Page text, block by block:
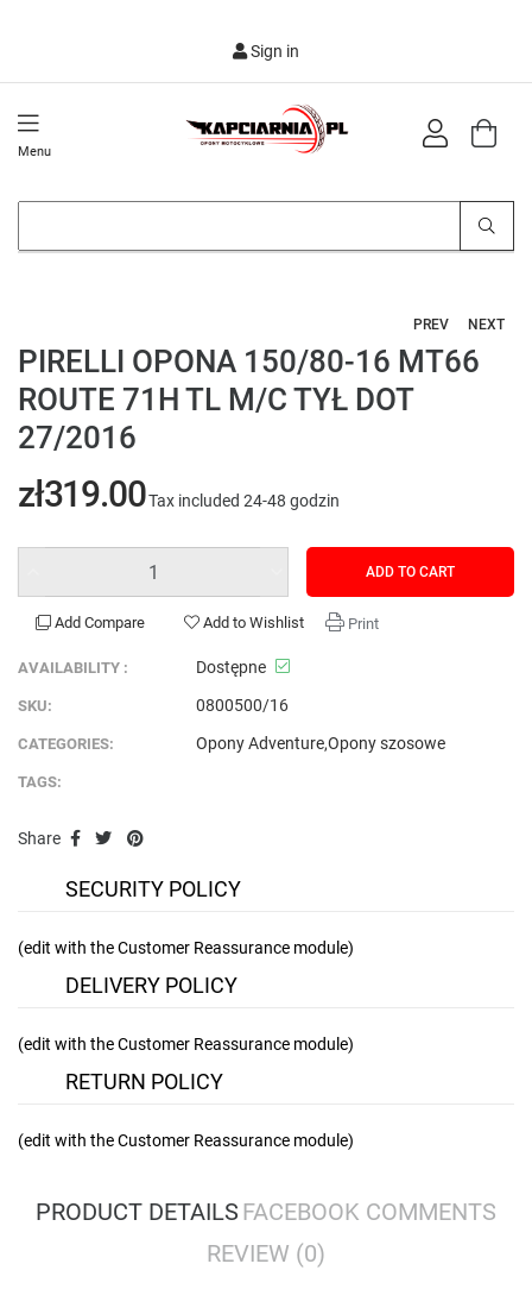
Sign in
Menu
PREV NEXT
PIRELLI OPONA 150/80-16 MT66
ROUTE 71H TL M/C TYŁ DOT
27/2016
zł319.00Tax included24-48 godzin
ADD TO CART
Add Compare Add to Wishlist Print
AVAILABILITY : Dostępne
SKU: 0800500/16
CATEGORIES: Opony Adventure,Opony szosowe
TAGS:
Share
SECURITY POLICY
(edit with the Customer Reassurance module)
DELIVERY POLICY
(edit with the Customer Reassurance module)
RETURN POLICY
(edit with the Customer Reassurance module)
PRODUCT DETAILS FACEBOOK COMMENTS
REVIEW (0)